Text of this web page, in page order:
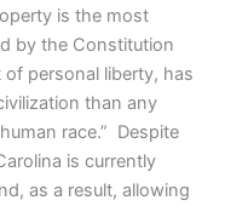
is the most
by the Constitution
personal liberty, has
than any
race.” Despite
is currently
as a result, allowing